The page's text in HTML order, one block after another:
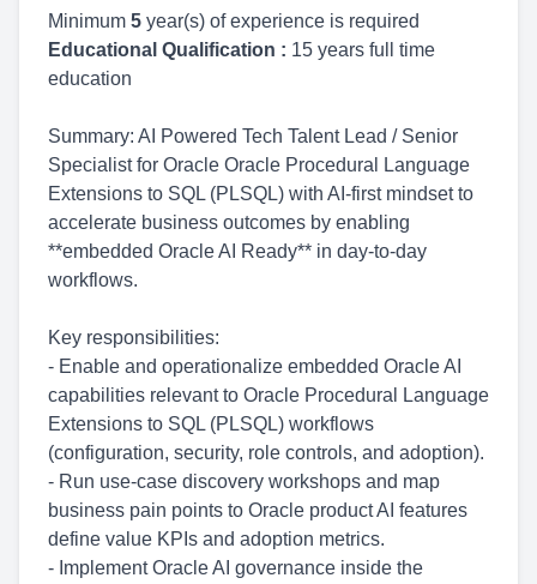
Minimum 5 year(s) of experience is required
Educational Qualification : 15 years full time
education
Summary: AI Powered Tech Talent Lead / Senior
Specialist for Oracle Oracle Procedural Language
Extensions to SQL (PLSQL) with AI-first mindset to
accelerate business outcomes by enabling
**embedded Oracle AI Ready** in day-to-day
workflows.
Key responsibilities:
- Enable and operationalize embedded Oracle AI
capabilities relevant to Oracle Procedural Language
Extensions to SQL (PLSQL) workflows
(configuration, security, role controls, and adoption).
- Run use-case discovery workshops and map
business pain points to Oracle product AI features
define value KPIs and adoption metrics.
- Implement Oracle AI governance inside the